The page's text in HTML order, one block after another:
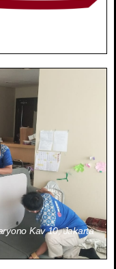
Kav 10, Jakarta